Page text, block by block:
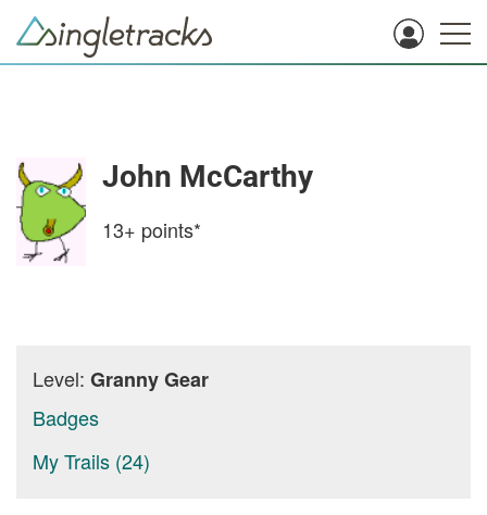
John McCarthy
13+ points*
Level: Granny Gear
Badges
My Trails (24)